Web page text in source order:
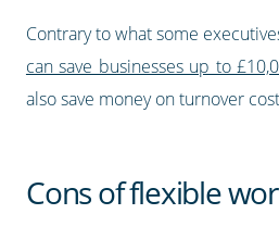
Contrary to what some
can save businesses up to
also save money on turnover
Cons of flexible